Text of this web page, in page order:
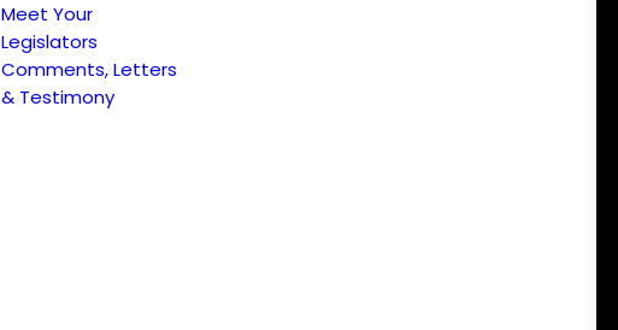
Meet Your
Legislators
Comments, Letters
& Testimony